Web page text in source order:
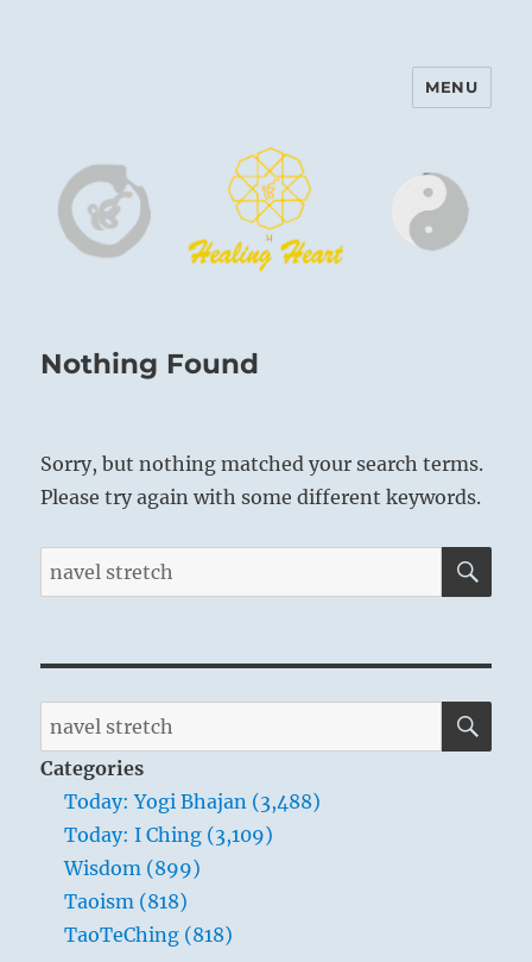
Harinam and Healing Heart
MENU
Nothing Found
Sorry, but nothing matched your search terms.
Please try again with some different keywords.
Search
for:
Search
for:
Categories
Today: Yogi Bhajan (3,488)
Today: I Ching (3,109)
Wisdom (899)
Taoism (818)
TaoTeChing (818)